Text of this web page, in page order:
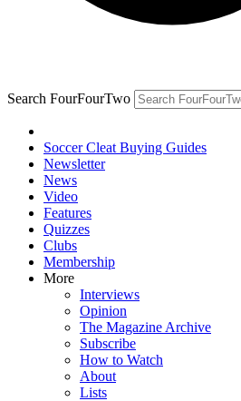
Search FourFourTwo
Soccer Cleat Buying Guides
Newsletter
News
Video
Features
Quizzes
Clubs
Membership
More
Interviews
Opinion
The Magazine Archive
Subscribe
How to Watch
About
Lists